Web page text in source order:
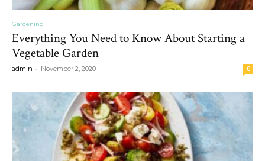
Gardening
Everything You Need to Know About Starting a
Vegetable Garden
admin - November 2, 2020 0